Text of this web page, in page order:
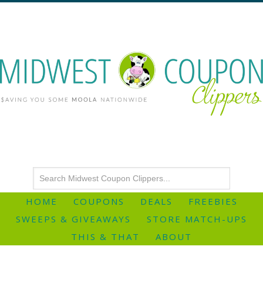
HOME COUPONS DEALS
FREEBIES
SWEEPS & GIVEAWAYS
STORE MATCH-UPS
THIS & THAT
ABOUT